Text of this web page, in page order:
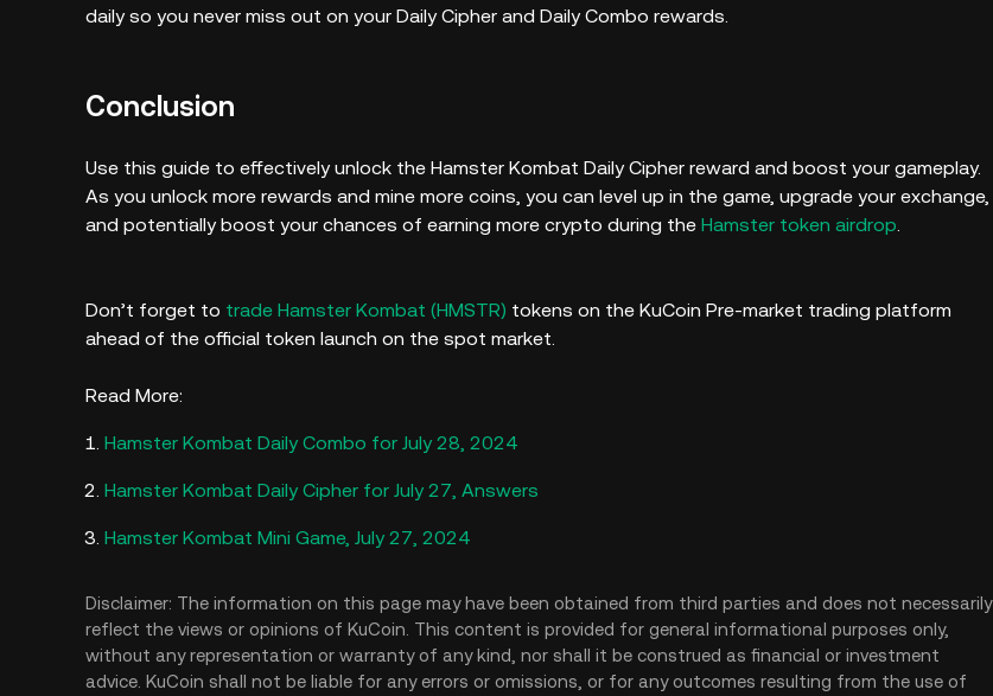
daily so you never miss out on your Daily Cipher and Daily Combo rewards.
Conclusion
Use this guide to effectively unlock the Hamster Kombat Daily Cipher reward and boost your gameplay.
As you unlock more rewards and mine more coins, you can level up in the game, upgrade your exchange,
and potentially boost your chances of earning more crypto during the Hamster token airdrop.
Don’t forget to trade Hamster Kombat (HMSTR) tokens on the KuCoin Pre-market trading platform
ahead of the official token launch on the spot market.
Read More:
Hamster Kombat Daily Combo for July 28, 2024
Hamster Kombat Daily Cipher for July 27, Answers
Hamster Kombat Mini Game, July 27, 2024
Disclaimer: The information on this page may have been obtained from third parties and does not necessarily
reflect the views or opinions of KuCoin. This content is provided for general informational purposes only,
without any representation or warranty of any kind, nor shall it be construed as financial or investment
advice. KuCoin shall not be liable for any errors or omissions, or for any outcomes resulting from the use of